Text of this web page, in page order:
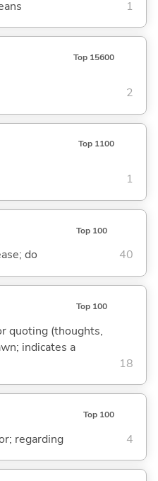
1
Top 15600
2
Top 1100
1
Top 100
do 40
Top 100
quoting (thoughts,
indicates a
18
Top 100
regarding 4